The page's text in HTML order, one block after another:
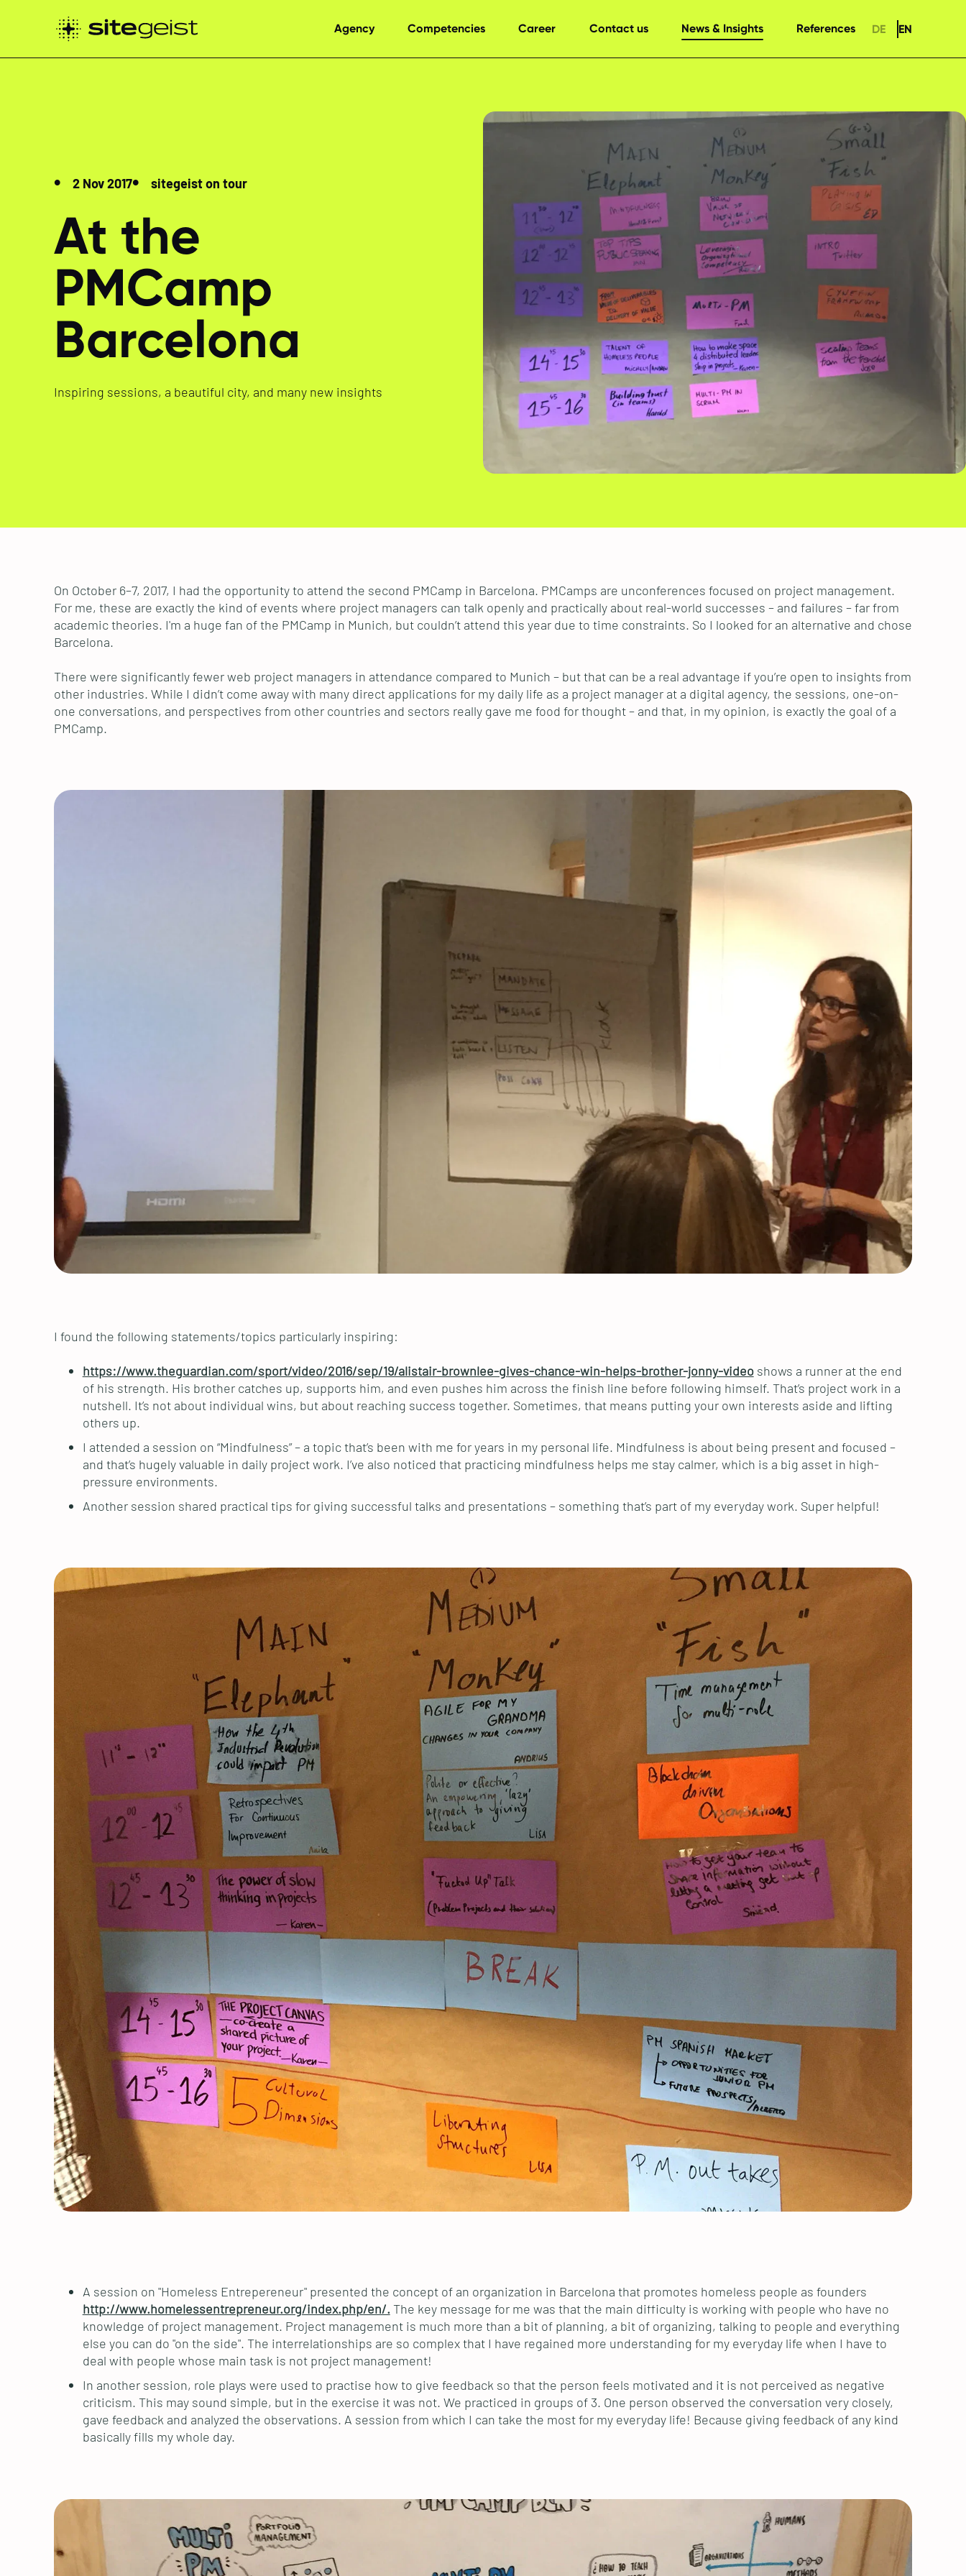
Agency Competencies Career Contact us News & Insights References DE EN
2 Nov 2017 sitegeist on tour
At the
PMCamp
Barcelona
Inspiring sessions, a beautiful city, and many new insights
On October 6–7, 2017, I had the opportunity to attend the second PMCamp in Barcelona. PMCamps are unconferences focused on project management.
For me, these are exactly the kind of events where project managers can talk openly and practically about real-world successes – and failures – far from
academic theories. I'm a huge fan of the PMCamp in Munich, but couldn’t attend this year due to time constraints. So I looked for an alternative and chose
Barcelona.
There were significantly fewer web project managers in attendance compared to Munich – but that can be a real advantage if you’re open to insights from
other industries. While I didn’t come away with many direct applications for my daily life as a project manager at a digital agency, the sessions, one-on-
one conversations, and perspectives from other countries and sectors really gave me food for thought – and that, in my opinion, is exactly the goal of a
PMCamp.
I found the following statements/topics particularly inspiring:
https://www.theguardian.com/sport/video/2016/sep/19/alistair-brownlee-gives-chance-win-helps-brother-jonny-videoshows a runner at the end
of his strength. His brother catches up, supports him, and even pushes him across the finish line before following himself. That’s project work in a
nutshell. It’s not about individual wins, but about reaching success together. Sometimes, that means putting your own interests aside and lifting
others up.
I attended a session on “Mindfulness” – a topic that’s been with me for years in my personal life. Mindfulness is about being present and focused –
and that’s hugely valuable in daily project work. I’ve also noticed that practicing mindfulness helps me stay calmer, which is a big asset in high-
pressure environments.
Another session shared practical tips for giving successful talks and presentations – something that’s part of my everyday work. Super helpful!
A session on "Homeless Entrepereneur" presented the concept of an organization in Barcelona that promotes homeless people as founders
http://www.homelessentrepreneur.org/index.php/en/. The key message for me was that the main difficulty is working with people who have no
knowledge of project management. Project management is much more than a bit of planning, a bit of organizing, talking to people and everything
else you can do "on the side". The interrelationships are so complex that I have regained more understanding for my everyday life when I have to
deal with people whose main task is not project management!
In another session, role plays were used to practise how to give feedback so that the person feels motivated and it is not perceived as negative
criticism. This may sound simple, but in the exercise it was not. We practiced in groups of 3. One person observed the conversation very closely,
gave feedback and analyzed the observations. A session from which I can take the most for my everyday life! Because giving feedback of any kind
basically fills my whole day.